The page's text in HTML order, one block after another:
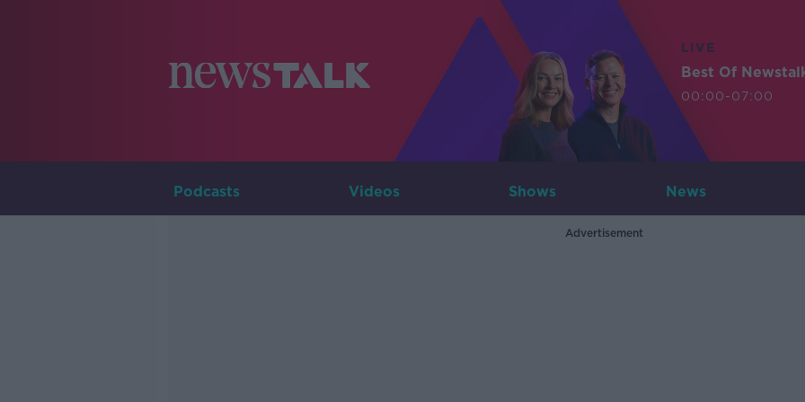
LIVE
Best Of
00:00-07:00
Podcasts Videos Shows News
Advertisement